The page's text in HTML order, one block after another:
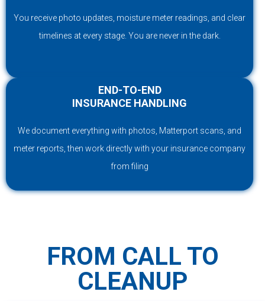
You receive photo updates, moisture meter readings, and clear
timelines at every stage. You are never in the dark.
END-TO-END
INSURANCE HANDLING
We document everything with photos, Matterport scans, and
meter reports, then work directly with your insurance company
from filing
FROM CALL TO
CLEANUP